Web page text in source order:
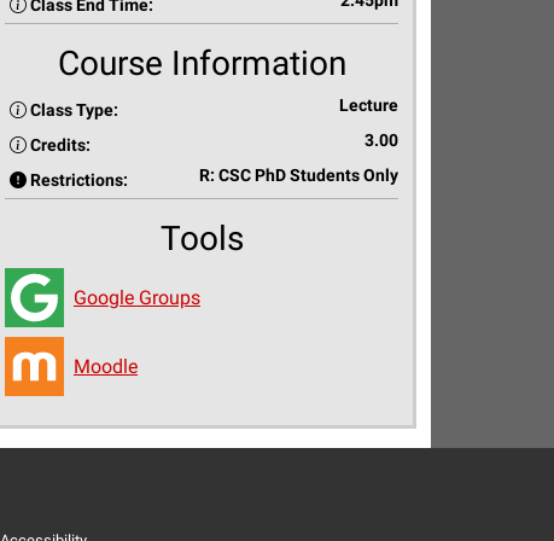
Class End Time:
Course Information
Class Type: Lecture
Credits: 3.00
Restrictions: R: CSC PhD Students Only
Tools
Google Groups
Moodle